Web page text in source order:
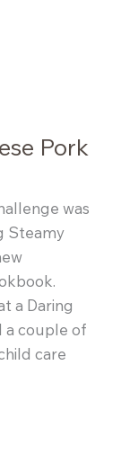
Pork
was
Steamy
a Daring
a couple of
care